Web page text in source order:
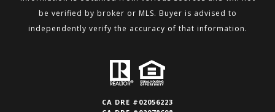
be verified by broker or MLS. Buyer is advised to
independently verify the accuracy of that information.
CA DRE #02056223